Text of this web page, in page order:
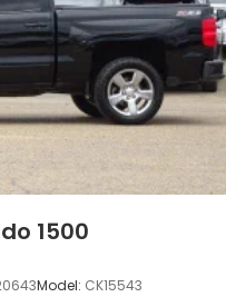
1500
Model: CK15543